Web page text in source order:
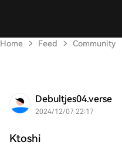
Home Feed Community
Debultjes04.verse
2024/12/07 22:17
Ktoshi